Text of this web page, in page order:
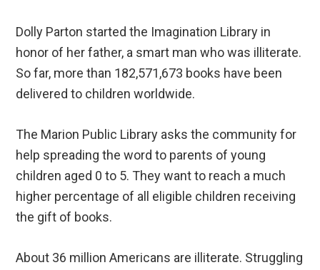
Dolly Parton started the Imagination Library in
honor of her father, a smart man who was illiterate.
So far, more than 182,571,673 books have been
delivered to children worldwide.
The Marion Public Library asks the community for
help spreading the word to parents of young
children aged 0 to 5. They want to reach a much
higher percentage of all eligible children receiving
the gift of books.
About 36 million Americans are illiterate. Struggling